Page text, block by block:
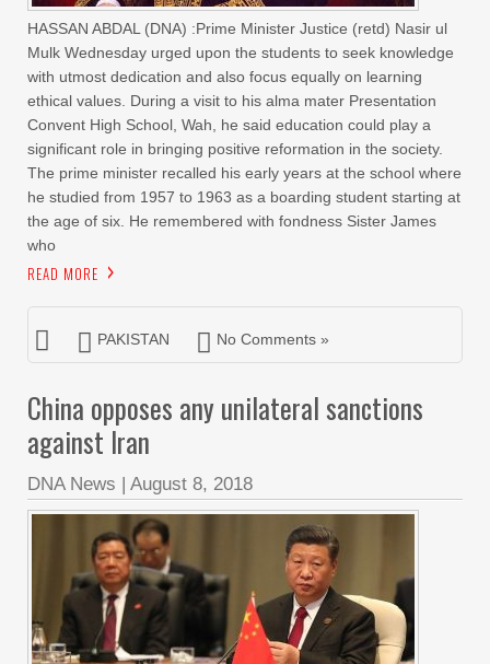
HASSAN ABDAL (DNA) :Prime Minister Justice (retd) Nasir ul
Mulk Wednesday urged upon the students to seek knowledge
with utmost dedication and also focus equally on learning
ethical values. During a visit to his alma mater Presentation
Convent High School, Wah, he said education could play a
significant role in bringing positive reformation in the society.
The prime minister recalled his early years at the school where
he studied from 1957 to 1963 as a boarding student starting at
the age of six. He remembered with fondness Sister James
who
READ MORE
PAKISTAN No Comments »
China opposes any unilateral sanctions
against Iran
DNA News | August 8, 2018